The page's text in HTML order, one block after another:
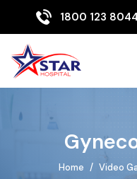
1800 123
Home Video